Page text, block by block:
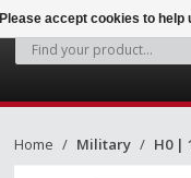
Home Military H0 |
Please accept cookies to